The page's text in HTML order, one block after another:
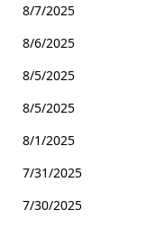
8/7/2025
8/6/2025
8/5/2025
8/5/2025
8/1/2025
7/31/2025
7/30/2025